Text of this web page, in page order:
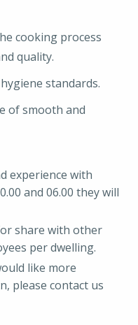
cooking process
quality.
standards.
of smooth and
experience with
and 06.00 they will
share with other
per dwelling.
like more
please contact us